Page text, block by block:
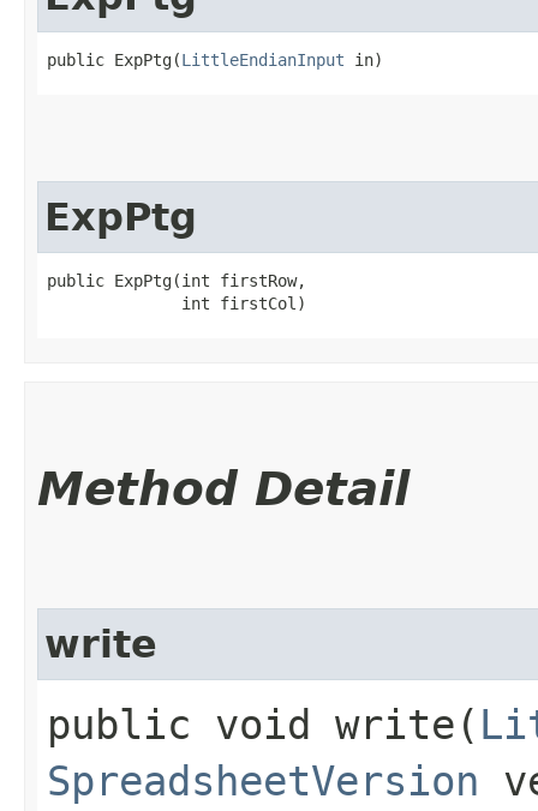
public ExpPtg​(LittleEndianInput in)
ExpPtg
public ExpPtg​(int firstRow,
              int firstCol)
Method Detail
write
public void write​(
SpreadsheetVersion